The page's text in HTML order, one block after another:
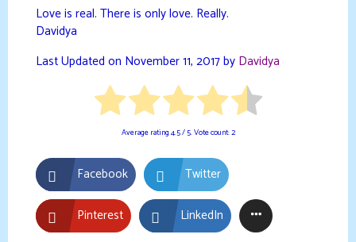
Love is real. There is only love. Really.
Davidya
Last Updated on November 11, 2017 by Davidya
Average rating4.5/ 5. Vote count:2
Facebook Twitter
Pinterest LinkedIn